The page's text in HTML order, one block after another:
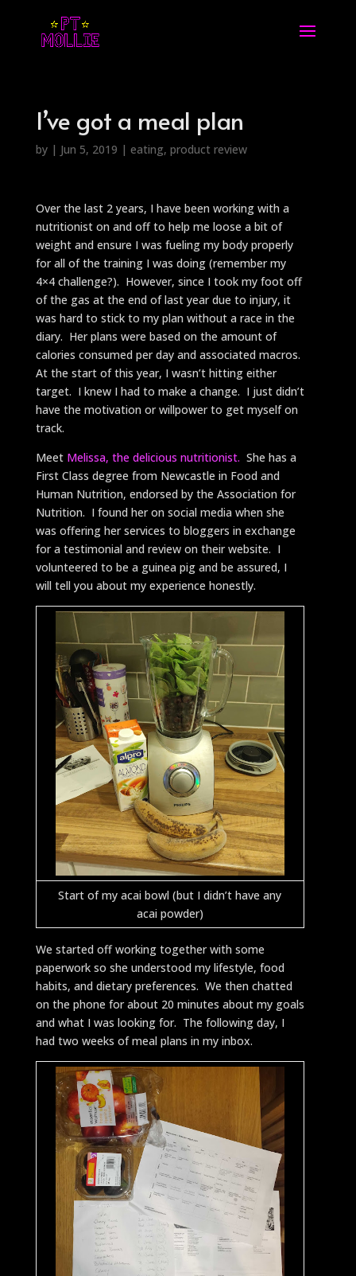
I’ve got a meal plan
by | Jun 5, 2019 | eating, product review
Over the last 2 years, I have been working with a
nutritionist on and off to help me loose a bit of
weight and ensure I was fueling my body properly
for all of the training I was doing (remember my
4×4 challenge?). However, since I took my foot off
of the gas at the end of last year due to injury, it
was hard to stick to my plan without a race in the
diary. Her plans were based on the amount of
calories consumed per day and associated macros.
At the start of this year, I wasn’t hitting either
target. I knew I had to make a change. I just didn’t
have the motivation or willpower to get myself on
track.
MeetMelissa, the delicious nutritionist. She has a
First Class degree from Newcastle in Food and
Human Nutrition, endorsed by the Association for
Nutrition. I found her on social media when she
was offering her services to bloggers in exchange
for a testimonial and review on their website. I
volunteered to be a guinea pig and be assured, I
will tell you about my experience honestly.
Start of my acai bowl (but I didn’t have any
acai powder)
We started off working together with some
paperwork so she understood my lifestyle, food
habits, and dietary preferences. We then chatted
on the phone for about 20 minutes about my goals
and what I was looking for. The following day, I
had two weeks of meal plans in my inbox.